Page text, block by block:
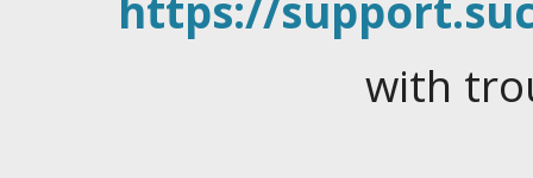
https://
with